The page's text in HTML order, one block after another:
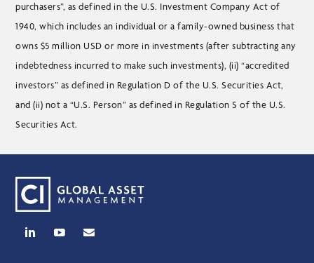
purchasers”, as defined in the U.S. Investment Company Act of
1940, which includes an individual or a family-owned business that
owns $5 million USD or more in investments (after subtracting any
indebtedness incurred to make such investments), (ii) “accredited
investors” as defined in Regulation D of the U.S. Securities Act,
and (ii) not a “U.S. Person” as defined in Regulation S of the U.S.
Securities Act.